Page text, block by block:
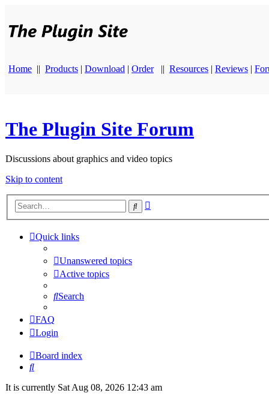
Home || Products | Download | Order || Resources | Reviews |
The Plugin Site Forum
Discussions about graphics and video topics
Skip to content
Search
Quick links
Unanswered topics
Active topics
Search
FAQ
Login
Board index
Search
It is currently Sat Aug 08, 2026 12:43 am